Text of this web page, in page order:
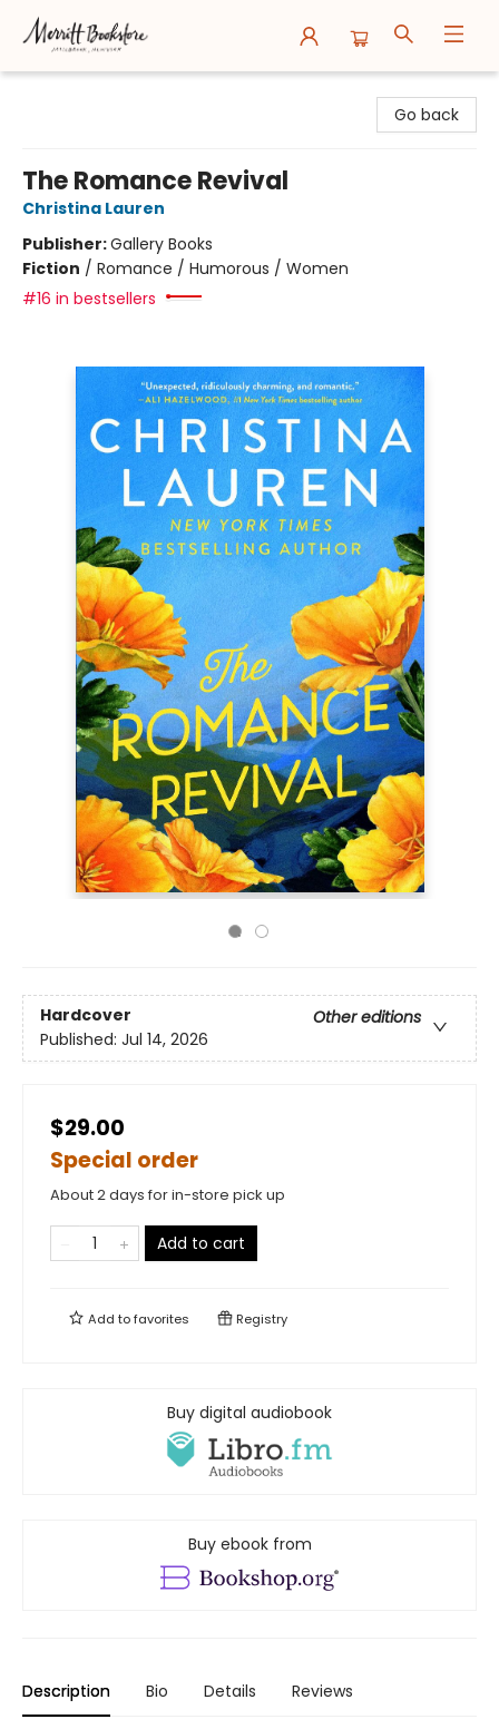
Go back
The Romance Revival
Christina Lauren
Publisher:Gallery Books
Fiction / Romance / Humorous / Women
#16 in bestsellers
Hardcover
Other editions
Published: Jul 14, 2026
$29.00
Special order
About 2 days for in-store pick up
Add to cart
Add tofavorites Registry
Buy digital audiobook
Buy ebook from
Description Bio Details Reviews